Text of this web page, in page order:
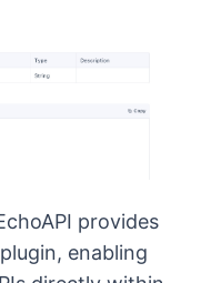
provides
enabling